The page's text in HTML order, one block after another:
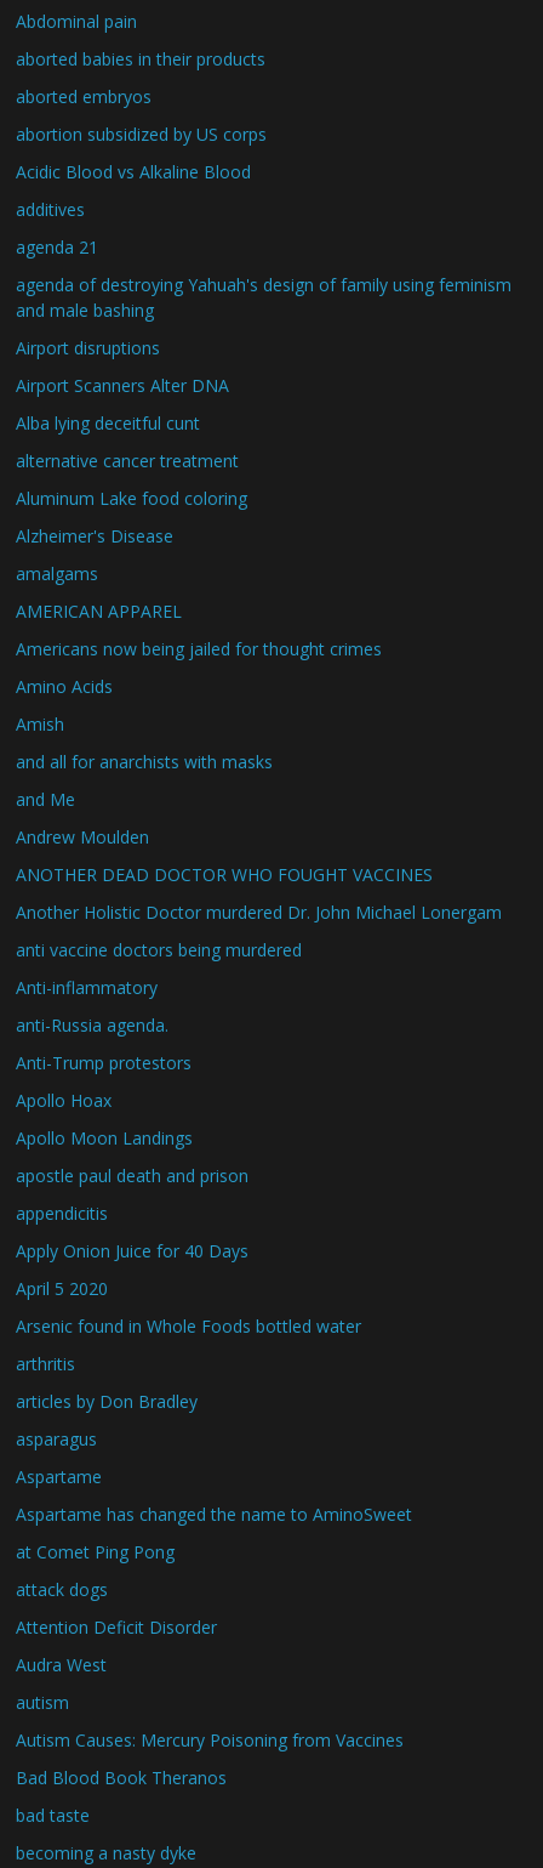
Abdominal pain
aborted babies in their products
aborted embryos
abortion subsidized by US corps
Acidic Blood vs Alkaline Blood
additives
agenda 21
agenda of destroying Yahuah's design of family using feminism
and male bashing
Airport disruptions
Airport Scanners Alter DNA
Alba lying deceitful cunt
alternative cancer treatment
Aluminum Lake food coloring
Alzheimer's Disease
amalgams
AMERICAN APPAREL
Americans now being jailed for thought crimes
Amino Acids
Amish
and all for anarchists with masks
and Me
Andrew Moulden
ANOTHER DEAD DOCTOR WHO FOUGHT VACCINES
Another Holistic Doctor murdered Dr. John Michael Lonergam
anti vaccine doctors being murdered
Anti-inflammatory
anti-Russia agenda.
Anti-Trump protestors
Apollo Hoax
Apollo Moon Landings
apostle paul death and prison
appendicitis
Apply Onion Juice for 40 Days
April 5 2020
Arsenic found in Whole Foods bottled water
arthritis
articles by Don Bradley
asparagus
Aspartame
Aspartame has changed the name to AminoSweet
at Comet Ping Pong
attack dogs
Attention Deficit Disorder
Audra West
autism
Autism Causes: Mercury Poisoning from Vaccines
Bad Blood Book Theranos
bad taste
becoming a nasty dyke